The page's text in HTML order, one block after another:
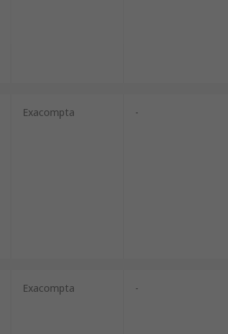
Exacompta -
Exacompta -